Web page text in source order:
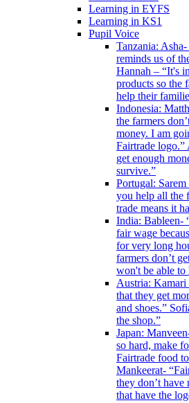
Learning in EYFS
Learning in KS1
Pupil Voice
Tanzania:
reminds us of
Hannah – “It's
products so the
help their
Indonesia:
the farmers
money. I am
Fairtrade logo.”
get enough
survive.”
Portugal:
you help all the
trade means it
India: Bableen-
fair wage
for very long
farmers don’t
won't be able to
Austria: Kamari
that they get
and shoes.”
the shop.”
Japan:
so hard, make
Fairtrade food
Mankeerat-
they don’t have
that have the